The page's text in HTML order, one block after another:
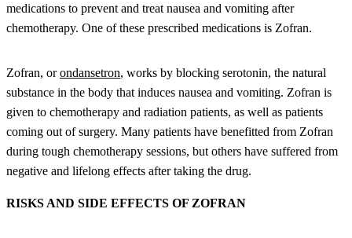
medications to prevent and treat nausea and vomiting after
chemotherapy. One of these prescribed medications is Zofran.
Zofran, orondansetron, works by blocking serotonin, the natural
substance in the body that induces nausea and vomiting. Zofran is
given to chemotherapy and radiation patients, as well as patients
coming out of surgery. Many patients have benefitted from Zofran
during tough chemotherapy sessions, but others have suffered from
negative and lifelong effects after taking the drug.
RISKS AND SIDE EFFECTS OF ZOFRAN